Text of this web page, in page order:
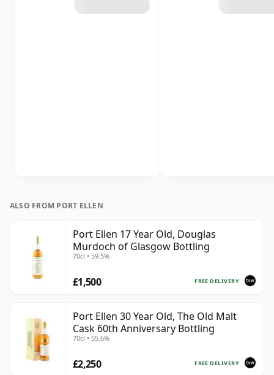
ALSO FROM PORT ELLEN
Port Ellen 17 Year Old, Douglas
Murdoch of Glasgow Bottling
70cl • 59.5%
FREE DELIVERY
£1,500
Port Ellen 30 Year Old, The Old Malt
Cask 60th Anniversary Bottling
70cl • 55.6%
FREE DELIVERY
£2,250